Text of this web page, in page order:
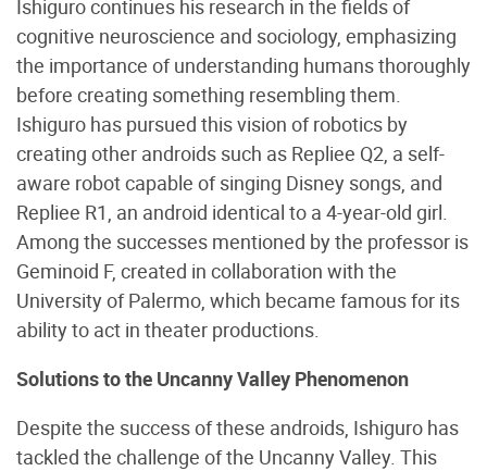
Ishiguro continues his research in the fields of
cognitive neuroscience and sociology, emphasizing
the importance of understanding humans thoroughly
before creating something resembling them.
Ishiguro has pursued this vision of robotics by
creating other androids such as Repliee Q2, a self-
aware robot capable of singing Disney songs, and
Repliee R1, an android identical to a 4-year-old girl.
Among the successes mentioned by the professor is
Geminoid F, created in collaboration with the
University of Palermo, which became famous for its
ability to act in theater productions.
Solutions to the Uncanny Valley Phenomenon
Despite the success of these androids, Ishiguro has
tackled the challenge of the Uncanny Valley. This